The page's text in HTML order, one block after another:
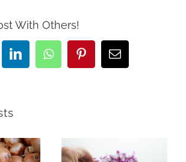
With Others!
LinkedInWhatsappPinterestEmail